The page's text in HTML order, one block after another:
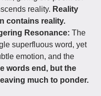
reality. Reality
contains reality.
Resonance: The
superfluous word, yet
emotion, and the
words end, but the
much to ponder.